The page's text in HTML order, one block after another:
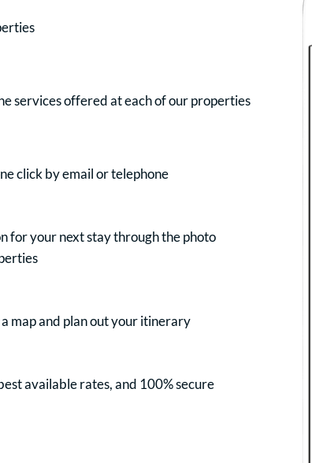
services offered at each of our properties
click by email or telephone
for your next stay through the photo
map and plan out your itinerary
available rates, and 100% secure